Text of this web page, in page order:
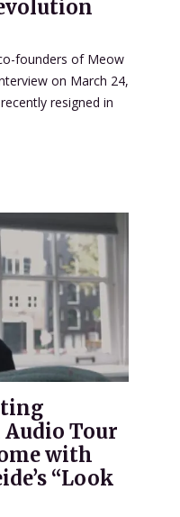
founders of Meow
on March 24,
resigned in
Tour
with
“Look